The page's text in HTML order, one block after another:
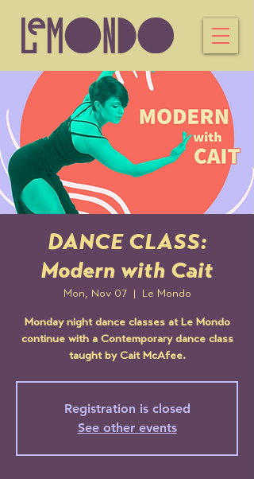
DANCE CLASS:
Modern with Cait
Mon, Nov 07 Le Mondo
Monday night dance classes at Le Mondo
continue with a Contemporary dance class
taught by Cait McAfee.
Registration is closed
See other events